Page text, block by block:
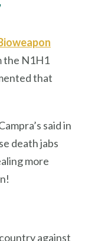
the N1H1
that
said in
death jabs
more
against